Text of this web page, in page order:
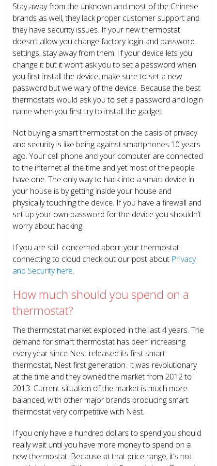
Stay away from the unknown and most of the Chinese
brands as well, they lack proper customer support and
they have security issues. If your new thermostat
doesn’t allow you change factory login and password
settings, stay away from them. If your device lets you
change it but it won’t ask you to set a password when
you first install the device, make sure to set a new
password but we wary of the device. Because the best
thermostats would ask you to set a password and login
name when you first try to install the gadget.
Not buying a smart thermostat on the basis of privacy
and security is like being against smartphones 10 years
ago. Your cell phone and your computer are connected
to the internet all the time and yet most of the people
have one. The only way to hack into a smart device in
your house is by getting inside your house and
physically touching the device. If you have a firewall and
set up your own password for the device you shouldn’t
worry about hacking.
If you are still concerned about your thermostat
connecting to cloud check out our post about Privacy
and Security here.
How much should you spend on a
thermostat?
The thermostat market exploded in the last 4 years. The
demand for smart thermostat has been increasing
every year since Nest released its first smart
thermostat, Nest first generation. It was revolutionary
at the time and they owned the market from 2012 to
2013. Current situation of the market is much more
balanced, with other major brands producing smart
thermostat very competitive with Nest.
If you only have a hundred dollars to spend you should
really wait until you have more money to spend on a
new thermostat. Because at that price range, it’s not